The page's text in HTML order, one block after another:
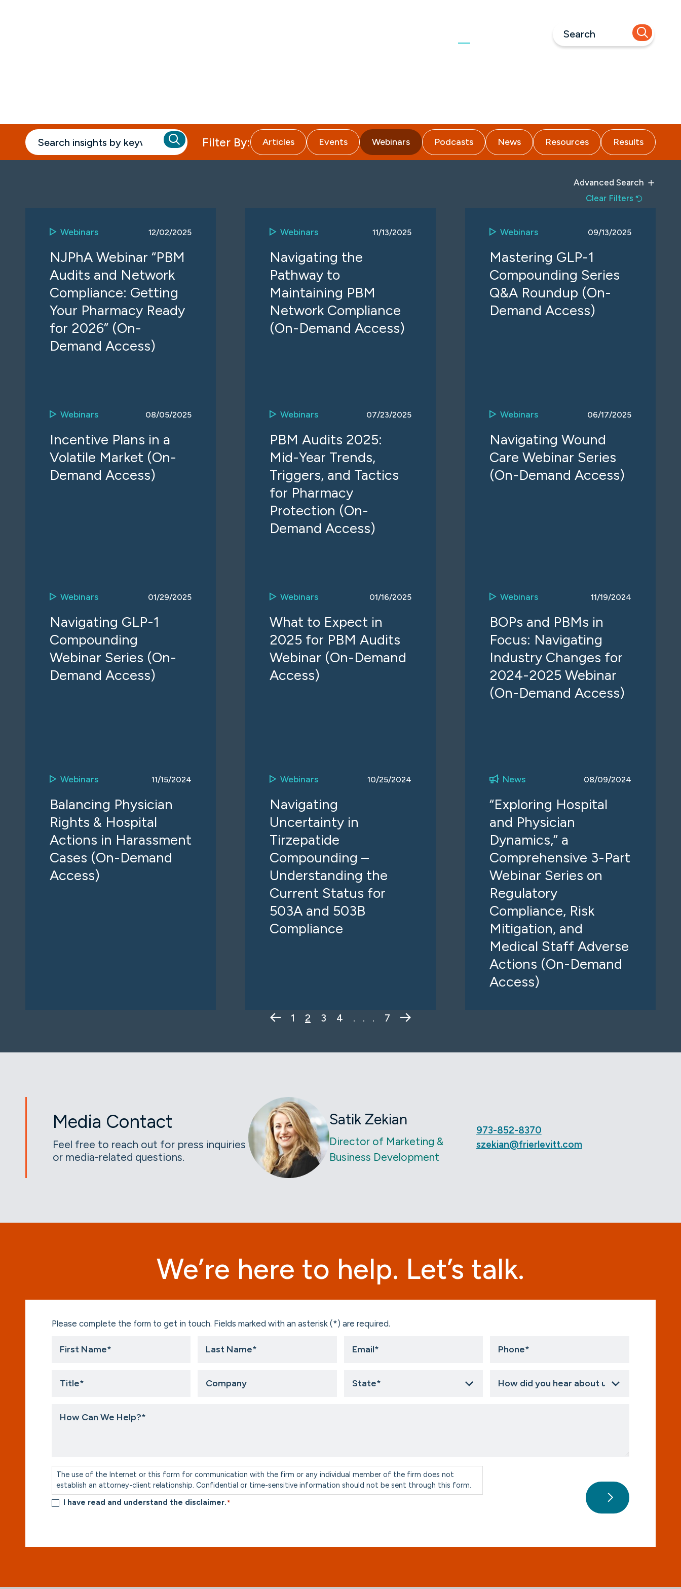
Filter By: Articles Events Webinars Podcasts News Resources Results
Advanced Search
Clear Filters
Webinars 12/02/2025
NJPhA Webinar “PBM
Audits and Network
Compliance: Getting
Your Pharmacy Ready
for 2026” (On-
Demand Access)
Webinars 11/13/2025
Navigating the
Pathway to
Maintaining PBM
Network Compliance
(On-Demand Access)
Webinars 09/13/2025
Mastering GLP-1
Compounding Series
Q&A Roundup (On-
Demand Access)
Webinars 08/05/2025
Incentive Plans in a
Volatile Market (On-
Demand Access)
Webinars 07/23/2025
PBM Audits 2025:
Mid-Year Trends,
Triggers, and Tactics
for Pharmacy
Protection (On-
Demand Access)
Webinars 06/17/2025
Navigating Wound
Care Webinar Series
(On-Demand Access)
Webinars 01/29/2025
Navigating GLP-1
Compounding
Webinar Series (On-
Demand Access)
Webinars 01/16/2025
What to Expect in
2025 for PBM Audits
Webinar (On-Demand
Access)
Webinars 11/19/2024
BOPs and PBMs in
Focus: Navigating
Industry Changes for
2024-2025 Webinar
(On-Demand Access)
Webinars 11/15/2024
Balancing Physician
Rights & Hospital
Actions in Harassment
Cases (On-Demand
Access)
Webinars 10/25/2024
Navigating
Uncertainty in
Tirzepatide
Compounding –
Understanding the
Current Status for
503A and 503B
Compliance
News 08/09/2024
“Exploring Hospital
and Physician
Dynamics,” a
Comprehensive 3-Part
Webinar Series on
Regulatory
Compliance, Risk
Mitigation, and
Medical Staff Adverse
Actions (On-Demand
Access)
Previous Page
1 2 3 4 . . . 7 Next Page
Media Contact
Feel free to reach out for press inquiries
or media-related questions.
Satik Zekian
Director of Marketing &
Business Development
973-852-8370
szekian@frierlevitt.com
We’re here to help. Let’s talk.
Please complete the form to get in touch. Fields marked with an asterisk (*) are required.
Name *
Name*
did
Can
Consent*
The use of the Internet or this form for communication with the firm or any individual member of the firm does not
establish an attorney-client relationship. Confidential or time-sensitive information should not be sent through this form.
I have read and understand the disclaimer.*